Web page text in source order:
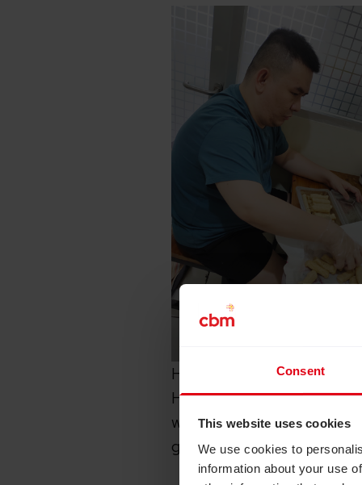
Consent
This website uses cookies
We use cookies to
information about your use
Hendry, 34, is part of the
Hendry suffered from a
weeks, and had to give
graduating from